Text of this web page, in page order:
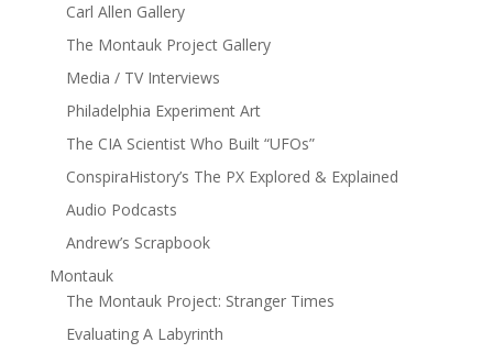
Carl Allen Gallery
The Montauk Project Gallery
Media / TV Interviews
Philadelphia Experiment Art
The CIA Scientist Who Built “UFOs”
ConspiraHistory’s The PX Explored & Explained
Audio Podcasts
Andrew’s Scrapbook
Montauk
The Montauk Project: Stranger Times
Evaluating A Labyrinth